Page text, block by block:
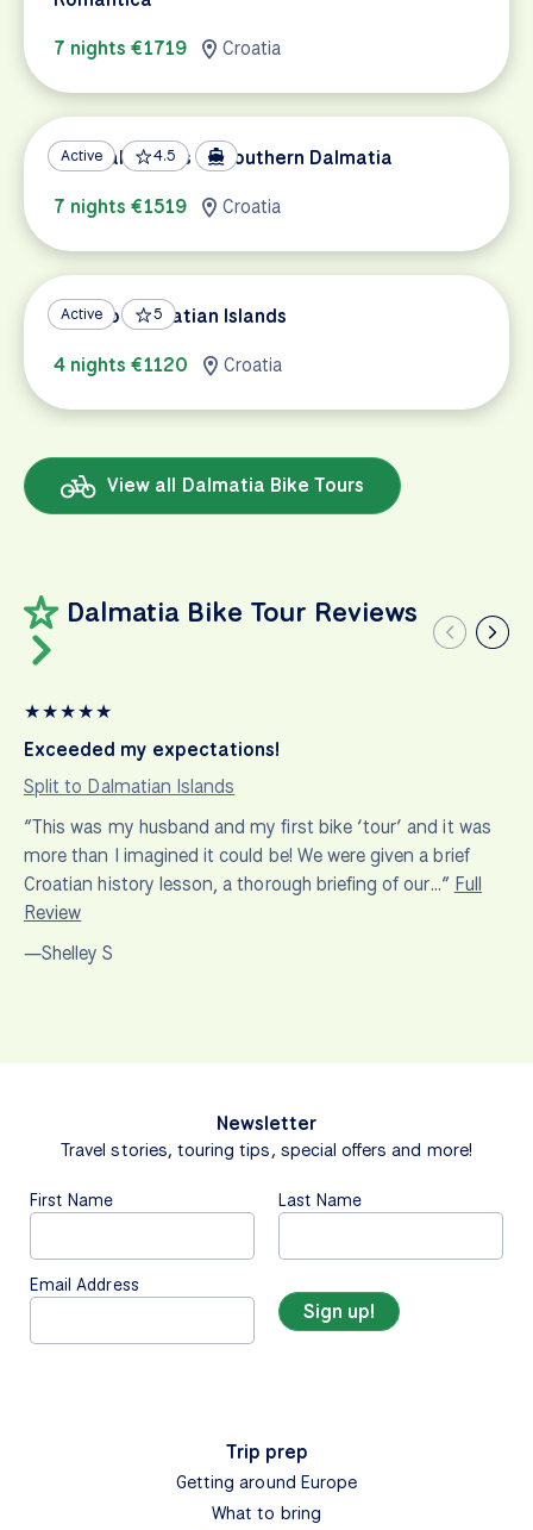
7 nights €1719
Croatia
Active 4.5
Coastal Islands of Southern Dalmatia
7 nights €1519
Croatia
Active 5
Split to Dalmatian Islands
4 nights €1120
Croatia
View all Dalmatia Bike Tours
Dalmatia Bike Tour Reviews
★★★★★
Exceeded my expectations!
Split to Dalmatian Islands
“This was my husband and my first bike ‘tour’ and it was
more than I imagined it could be! We were given a brief
Croatian history lesson, a thorough briefing of our…” Full
Review
—Shelley S
Newsletter
Travel stories, touring tips, special offers and more!
First Name Last Name
Email Address
Trip prep
Getting around Europe
What to bring